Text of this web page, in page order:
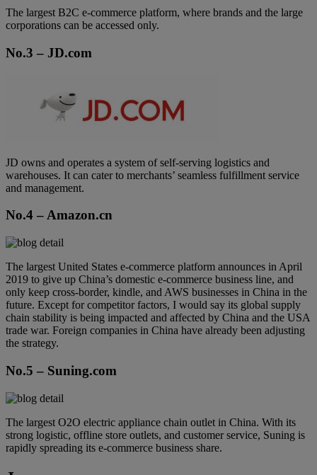
The largest B2C e-commerce platform, where brands and the large
corporations can be accessed only.
No.3 – JD.com
JD owns and operates a system of self-serving logistics and
warehouses. It can cater to merchants’ seamless fulfillment service
and management.
No.4 – Amazon.cn
The largest United States e-commerce platform announces in April
2019 to give up China’s domestic e-commerce business line, and
only keep cross-border, kindle, and AWS businesses in China in the
future. Except for competitor factors, I would say its global supply
chain stability is being impacted and affected by China and the USA
trade war. Foreign companies in China have already been adjusting
the strategy.
No.5 – Suning.com
The largest O2O electric appliance chain outlet in China. With its
strong logistic, offline store outlets, and customer service, Suning is
rapidly spreading its e-commerce business share.